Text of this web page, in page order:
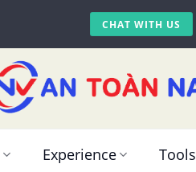
CHAT WITH US
Experience Tools